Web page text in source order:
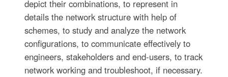
depict their combinations, to represent in
details the network structure with help of
schemes, to study and analyze the network
configurations, to communicate effectively to
engineers, stakeholders and end-users, to track
network working and troubleshoot, if necessary.